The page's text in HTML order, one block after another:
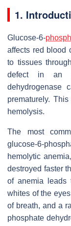
1.
Glucose-6-
affects red blood
to tissues
defect in an
dehydrogenase
prematurely.
hemolysis.
The most
glucose-6-
hemolytic
destroyed faster
of anemia leads
whites of the
of breath, and a
phosphate